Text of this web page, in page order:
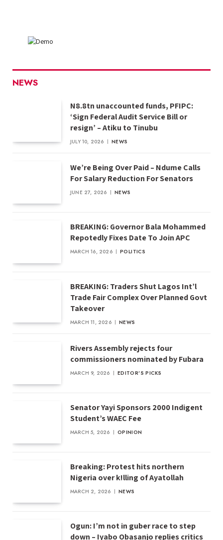
NEWS
N8.8tn unaccounted funds, PFIPC:
‘Sign Federal Audit Service Bill or
resign’ – Atiku to Tinubu
JULY 10, 2026 NEWS
We’re Being Over Paid – Ndume Calls
For Salary Reduction For Senators
JUNE 27, 2026 NEWS
BREAKING: Governor Bala Mohammed
Repotedly Fixes Date To Join APC
MARCH 16, 2026 POLITICS
BREAKING: Traders Shut Lagos Int’l
Trade Fair Complex Over Planned Govt
Takeover
MARCH 11, 2026 NEWS
Rivers Assembly rejects four
commissioners nominated by Fubara
MARCH 9, 2026 EDITOR'S PICKS
Senator Yayi Sponsors 2000 Indigent
Student’s WAEC Fee
MARCH 5, 2026 OPINION
Breaking: Protest hits northern
Nigeria over k!lling of Ayatollah
MARCH 2, 2026 NEWS
Ogun: I’m not in guber race to step
down – Iyabo Obasanjo replies critics